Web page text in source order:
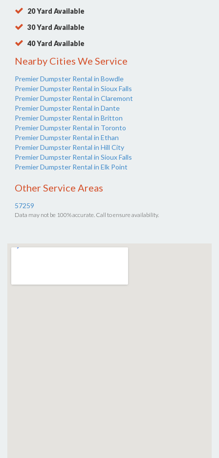
20 Yard Available
30 Yard Available
40 Yard Available
Nearby Cities We Service
Premier Dumpster Rental in Bowdle
Premier Dumpster Rental in Sioux Falls
Premier Dumpster Rental in Claremont
Premier Dumpster Rental in Dante
Premier Dumpster Rental in Britton
Premier Dumpster Rental in Toronto
Premier Dumpster Rental in Ethan
Premier Dumpster Rental in Hill City
Premier Dumpster Rental in Sioux Falls
Premier Dumpster Rental in Elk Point
Other Service Areas
57259
Data may not be 100% accurate. Call to ensure availability.